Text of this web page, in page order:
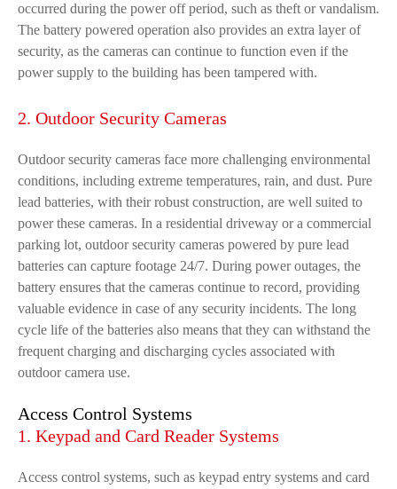
occurred during the power off period, such as theft or vandalism.
The battery powered operation also provides an extra layer of
security, as the cameras can continue to function even if the
power supply to the building has been tampered with.
2. Outdoor Security Cameras
Outdoor security cameras face more challenging environmental
conditions, including extreme temperatures, rain, and dust. Pure
lead batteries, with their robust construction, are well suited to
power these cameras. In a residential driveway or a commercial
parking lot, outdoor security cameras powered by pure lead
batteries can capture footage 24/7. During power outages, the
battery ensures that the cameras continue to record, providing
valuable evidence in case of any security incidents. The long
cycle life of the batteries also means that they can withstand the
frequent charging and discharging cycles associated with
outdoor camera use.
Access Control Systems
1. Keypad and Card Reader Systems
Access control systems, such as keypad entry systems and card